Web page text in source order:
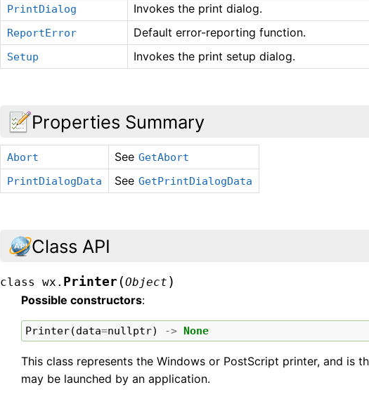
PrintDialog Invokes the print dialog.
ReportError Default error-reporting function.
Setup Invokes the print setup dialog.
Properties Summary
Abort See GetAbort
PrintDialogData
See GetPrintDialogData
Class API
class wx. Printer (Object )
Possible constructors:
Printer(data=nullptr) -> None
This class represents the Windows or PostScript printer, and is
may be launched by an application.